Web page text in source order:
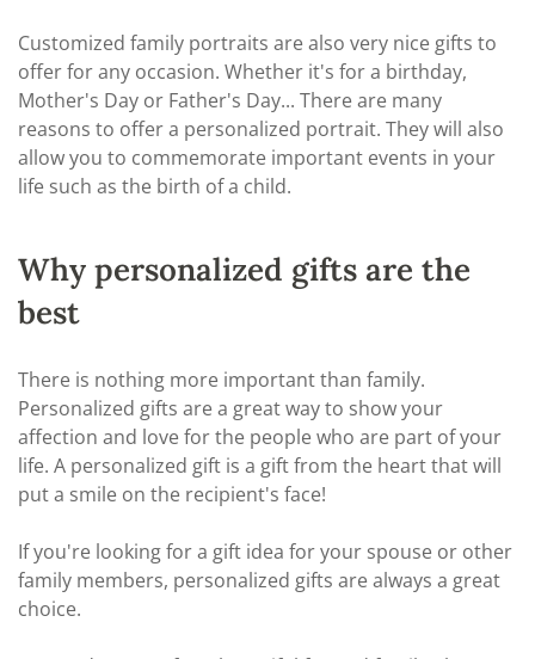
Customized family portraits are also very nice gifts to
offer for any occasion. Whether it's for a birthday,
Mother's Day or Father's Day... There are many
reasons to offer a personalized portrait. They will also
allow you to commemorate important events in your
life such as the birth of a child.
Why personalized gifts are the
best
There is nothing more important than family.
Personalized gifts are a great way to show your
affection and love for the people who are part of your
life. A personalized gift is a gift from the heart that will
put a smile on the recipient's face!
If you're looking for a gift idea for your spouse or other
family members, personalized gifts are always a great
choice.